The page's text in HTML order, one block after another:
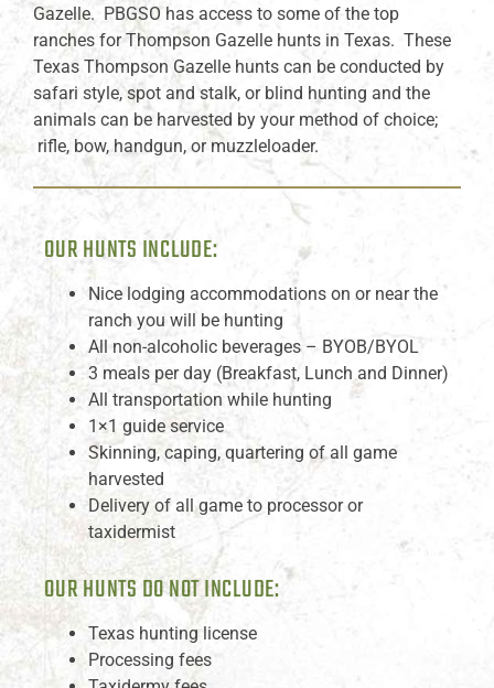
Gazelle. PBGSO has access to some of the top
ranches for Thompson Gazelle hunts in Texas. These
Texas Thompson Gazelle hunts can be conducted by
safari style, spot and stalk, or blind hunting and the
animals can be harvested by your method of choice;
rifle, bow, handgun, or muzzleloader.
OUR HUNTS INCLUDE:
Nice lodging accommodations on or near the
ranch you will be hunting
All non-alcoholic beverages – BYOB/BYOL
3 meals per day (Breakfast, Lunch and Dinner)
All transportation while hunting
1×1 guide service
Skinning, caping, quartering of all game
harvested
Delivery of all game to processor or
taxidermist
OUR HUNTS DO NOT INCLUDE:
Texas hunting license
Processing fees